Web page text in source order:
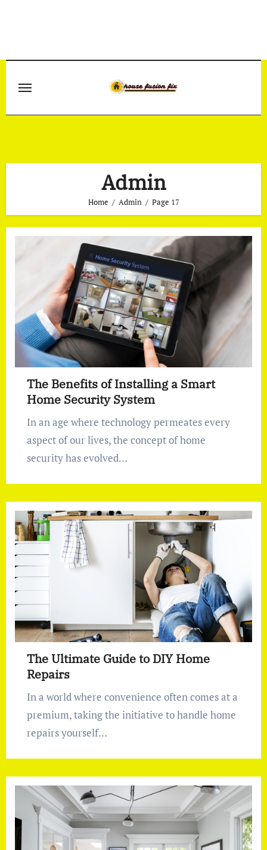
Admin
Home Admin Page 17
The Benefits of Installing a Smart
Home Security System
In an age where technology permeates every
aspect of our lives, the concept of home
security has evolved…
The Ultimate Guide to DIY Home
Repairs
In a world where convenience often comes at a
premium, taking the initiative to handle home
repairs yourself…